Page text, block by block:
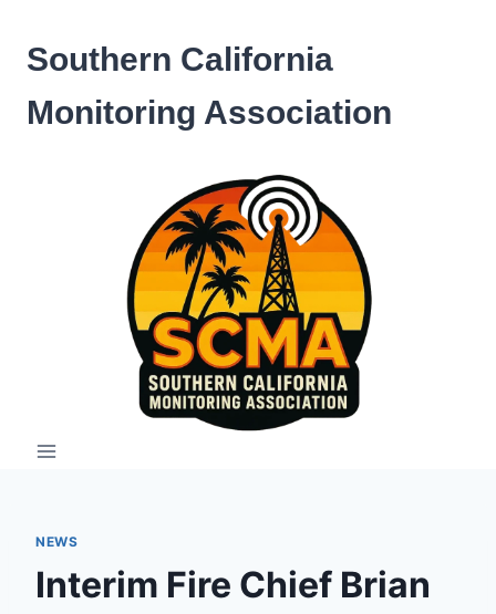
content
Southern California
Monitoring Association
NEWS
Interim Fire Chief Brian